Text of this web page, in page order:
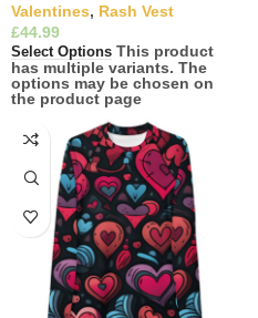
Valentines, Rash Vest
£
Select Options This product
has multiple variants. The
options may be chosen on
the product page